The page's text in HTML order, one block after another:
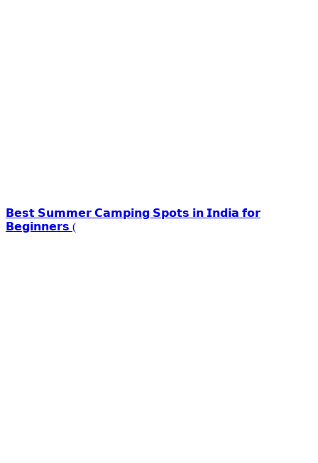
𝗕𝗲𝘀𝘁 𝗦𝘂𝗺𝗺𝗲𝗿 𝗖𝗮𝗺𝗽𝗶𝗻𝗴 𝗦𝗽𝗼𝘁𝘀 𝗶𝗻 𝗜𝗻𝗱𝗶𝗮 𝗳𝗼𝗿
𝗕𝗲𝗴𝗶𝗻𝗻𝗲𝗿𝘀 (